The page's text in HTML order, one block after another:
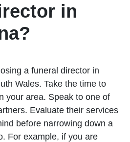
in
a funeral director in
Wales. Take the time to
your area. Speak to one of
Evaluate their services
before narrowing down a
For example, if you are